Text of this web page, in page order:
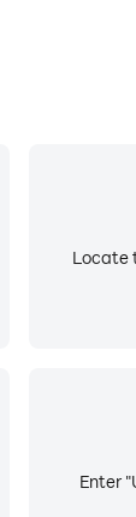
Locate
Enter